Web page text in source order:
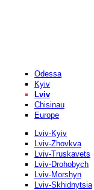
Odessa
Kyiv
Lviv
Chisinau
Europe
Lviv-Kyiv
Lviv-Zhovkva
Lviv-Truskavets
Lviv-Drohobych
Lviv-Morshyn
Lviv-Skhidnytsia